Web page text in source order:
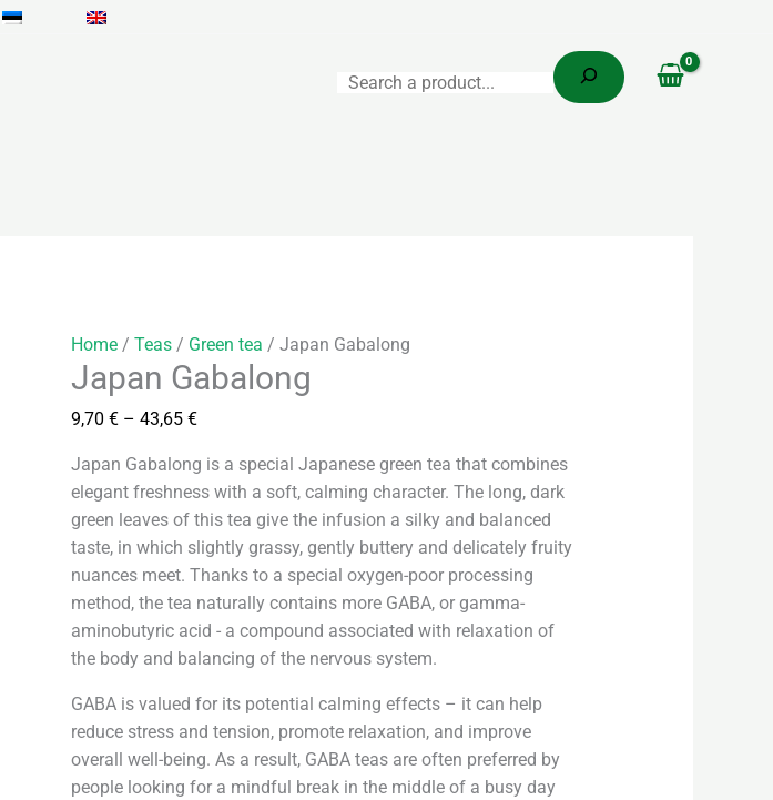
Home /Teas / Green tea / Japan Gabalong
Japan Gabalong
9,70€ – 43,65€
Japan Gabalong is a special Japanese green tea that combines
elegant freshness with a soft, calming character. The long, dark
green leaves of this tea give the infusion a silky and balanced
taste, in which slightly grassy, ​​gently buttery and delicately fruity
nuances meet. Thanks to a special oxygen-poor processing
method, the tea naturally contains more GABA, or gamma-
aminobutyric acid - a compound associated with relaxation of
the body and balancing of the nervous system.
GABA is valued for its potential calming effects – it can help
reduce stress and tension, promote relaxation, and improve
overall well-being. As a result, GABA teas are often preferred by
people looking for a mindful break in the middle of a busy day
Japan